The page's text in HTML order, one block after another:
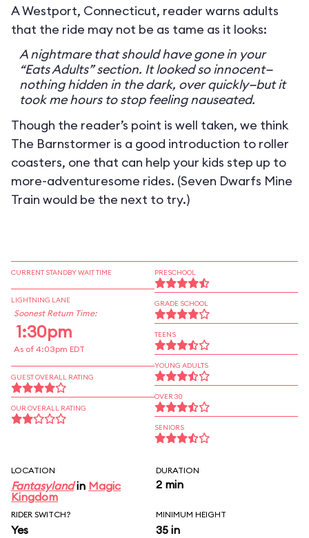
A Westport, Connecticut, reader warns adults
that the ride may not be as tame as it looks:
A nightmare that should have gone in your
“Eats Adults” section. It looked so innocent—
nothing hidden in the dark, over quickly—but it
took me hours to stop feeling nauseated.
Though the reader’s point is well taken, we think
The Barnstormer is a good introduction to roller
coasters, one that can help your kids step up to
more-adventuresome rides. (Seven Dwarfs Mine
Train would be the next to try.)
CURRENT STANDBY WAIT TIME
LIGHTNING LANE
Soonest Return Time:
1:30pm
As of 4:03pm EDT
GUEST OVERALL RATING
OUR OVERALL RATING
PRESCHOOL
GRADE SCHOOL
TEENS
YOUNG ADULTS
OVER 30
SENIORS
LOCATION
Fantasylandin Magic
Kingdom
DURATION
2 min
RIDER SWITCH?
Yes
MINIMUM HEIGHT
35 in